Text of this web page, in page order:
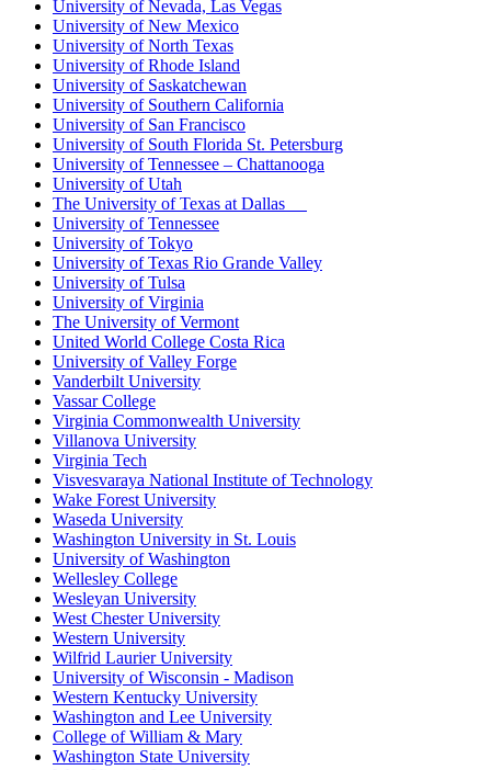
University of Nevada, Las Vegas
University of New Mexico
University of North Texas
University of Rhode Island
University of Saskatchewan
University of Southern California
University of San Francisco
University of South Florida St. Petersburg
University of Tennessee – Chattanooga
University of Utah
The University of Texas at Dallas
University of Tennessee
University of Tokyo
University of Texas Rio Grande Valley
University of Tulsa
University of Virginia
The University of Vermont
United World College Costa Rica
University of Valley Forge
Vanderbilt University
Vassar College
Virginia Commonwealth University
Villanova University
Virginia Tech
Visvesvaraya National Institute of Technology
Wake Forest University
Waseda University
Washington University in St. Louis
University of Washington
Wellesley College
Wesleyan University
West Chester University
Western University
Wilfrid Laurier University
University of Wisconsin - Madison
Western Kentucky University
Washington and Lee University
College of William & Mary
Washington State University